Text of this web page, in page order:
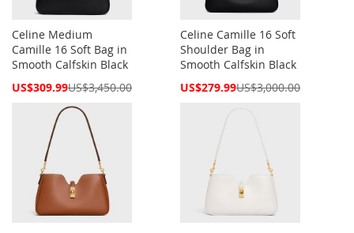
Celine Medium
Camille 16 Soft Bag in
Smooth Calfskin Black
Special
US$309.99US$3,450.00
Celine Camille 16 Soft
Shoulder Bag in
Smooth Calfskin Black
Special
US$279.99US$3,000.00